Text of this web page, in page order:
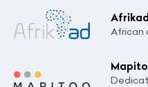
Afrikad
African